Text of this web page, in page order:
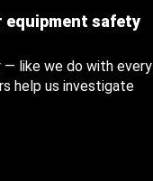
equipment safety
like we do with every
help us investigate